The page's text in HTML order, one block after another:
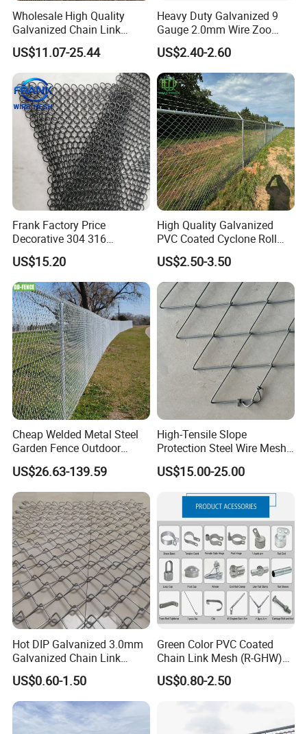
Our Advantages
·Uncompromising Quality
- galvanised steel structure
- perimetral aluminum frame
Wholesale High Quality
Galvanized Chain Link
Mesh Fence with Barbed
Razor Wire.
US$11.07-25.44
Heavy Duty Galvanized 9
Gauge 2.0mm Wire Zoo
Animal Enclosure Fencing
Chain Link Fence
US$2.40-2.60
Frank Factory Price
Decorative 304 316
Stainless
Steel/Copper/Aluminum
Chainmail Metal Ring Mesh
Curtain for Room Divider
Screen/Home Interior
Decoration
US$15.20
High Quality Galvanized
PVC Coated Cyclone Roll
Chain Link Diamond Mesh
Fencing Security Panel
Fence with Barbed Wire
Accessories for Outdoor
Residence Garden
US$2.50-3.50
Cheap Welded Metal Steel
Garden Fence Outdoor
Fences Galvanized
Diamond Wire Mesh Fence
Panel Post Farm Fencing
Netting Cyclone Wire Fence
Chain Link Fence
US$26.63-139.59
High-Tensile Slope
Protection Steel Wire Mesh
Rhomboid Rockfall Barrier
Tecco G65/3 Rockfall
Netting
US$15.00-25.00
Hot DIP Galvanized 3.0mm
Galvanized Chain Link
Fence Diamond Mesh Fence
in Good Price with PVC
Coated and Diamond Wire
Netting in Sports Field
US$0.60-1.50
Green Color PVC Coated
Chain Link Mesh (R-GHW)
Galvanized Wire Mesh
US$0.80-2.50